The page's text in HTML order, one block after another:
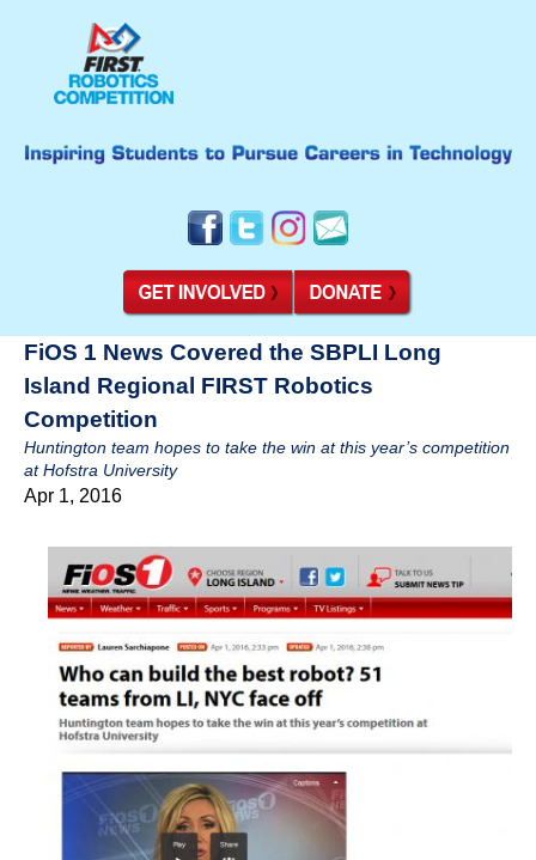
FiOS 1 News Covered the SBPLI Long
Island Regional FIRST Robotics
Competition
Huntington team hopes to take the win at this year’s competition
at Hofstra University
Apr 1, 2016